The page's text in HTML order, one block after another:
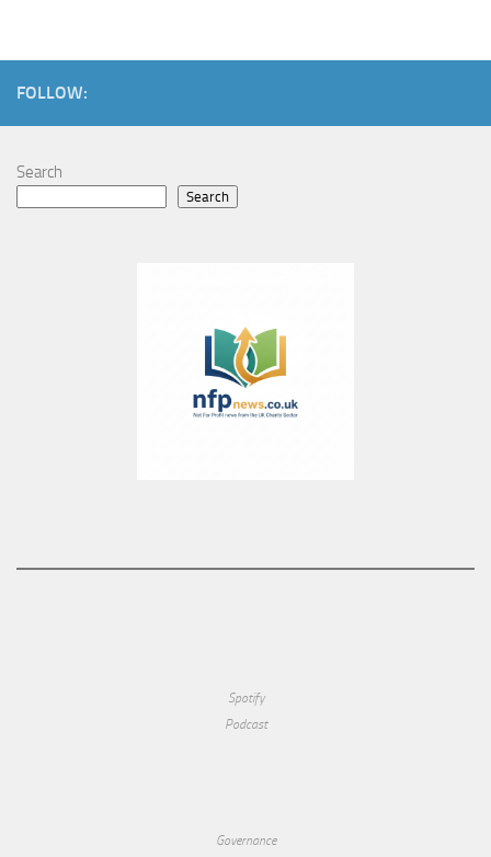
FOLLOW:
Search
Search
Spotify
Podcast
Governance